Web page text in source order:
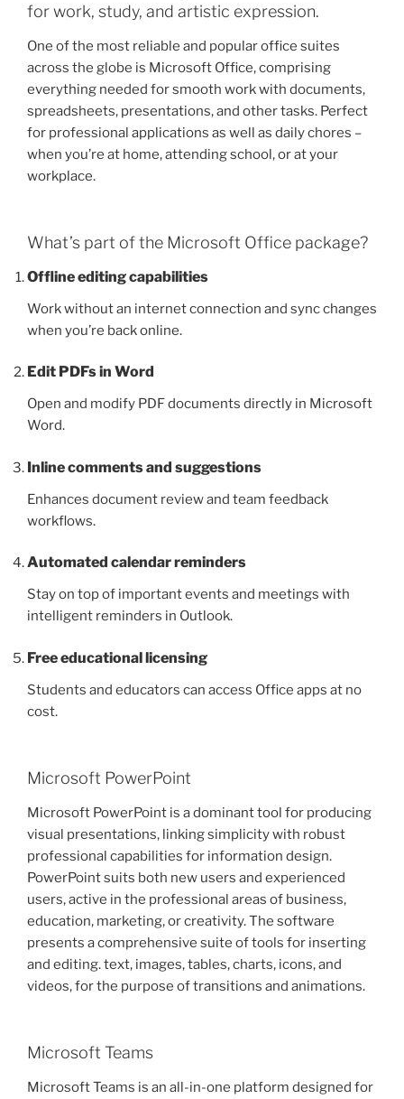
for work, study, and artistic expression.
One of the most reliable and popular office suites
across the globe is Microsoft Office, comprising
everything needed for smooth work with documents,
spreadsheets, presentations, and other tasks. Perfect
for professional applications as well as daily chores –
when you’re at home, attending school, or at your
workplace.
What’s part of the Microsoft Office package?
Offline editing capabilities
Work without an internet connection and sync changes
when you’re back online.
Edit PDFs in Word
Open and modify PDF documents directly in Microsoft
Word.
Inline comments and suggestions
Enhances document review and team feedback
workflows.
Automated calendar reminders
Stay on top of important events and meetings with
intelligent reminders in Outlook.
Free educational licensing
Students and educators can access Office apps at no
cost.
Microsoft PowerPoint
Microsoft PowerPoint is a dominant tool for producing
visual presentations, linking simplicity with robust
professional capabilities for information design.
PowerPoint suits both new users and experienced
users, active in the professional areas of business,
education, marketing, or creativity. The software
presents a comprehensive suite of tools for inserting
and editing. text, images, tables, charts, icons, and
videos, for the purpose of transitions and animations.
Microsoft Teams
Microsoft Teams is an all-in-one platform designed for